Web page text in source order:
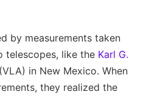
by measurements taken
telescopes, like the Karl G.
(VLA) in New Mexico. When
they realized the